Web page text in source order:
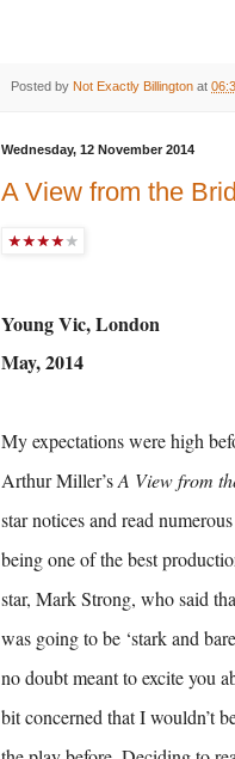
Posted by Not Exactly Billington at
Wednesday, 12 November 2014
A View from the
Young Vic, London
May, 2014
My expectations were high
Arthur Miller’sA View from
star notices and read
being one of the best
star, Mark Strong, who said
was going to be ‘stark and
no doubt meant to excite you
bit concerned that I wouldn’t